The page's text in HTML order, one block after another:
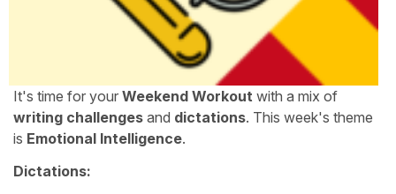
It's time for your Weekend Workout with a mix of
writing challenges and dictations. This week's theme
is Emotional Intelligence.
Dictations: